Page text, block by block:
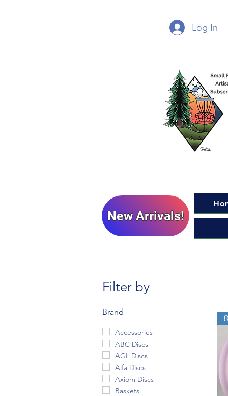
Log In
New Arrivals!
Filter by
Brand
Accessories
ABC Discs
AGL Discs
Alfa Discs
Axiom Discs
Baskets